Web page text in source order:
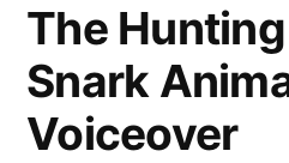
The
Snark!
The
Snark
Voiceover